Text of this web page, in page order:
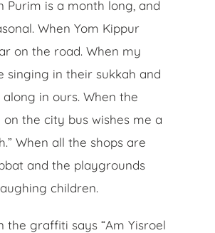
Purim is a month long, and
When Yom Kippur
on the road. When my
singing in their sukkah and
along in ours. When the
the city bus wishes me a
When all the shops are
and the playgrounds
children.
the graffiti says “Am Yisroel